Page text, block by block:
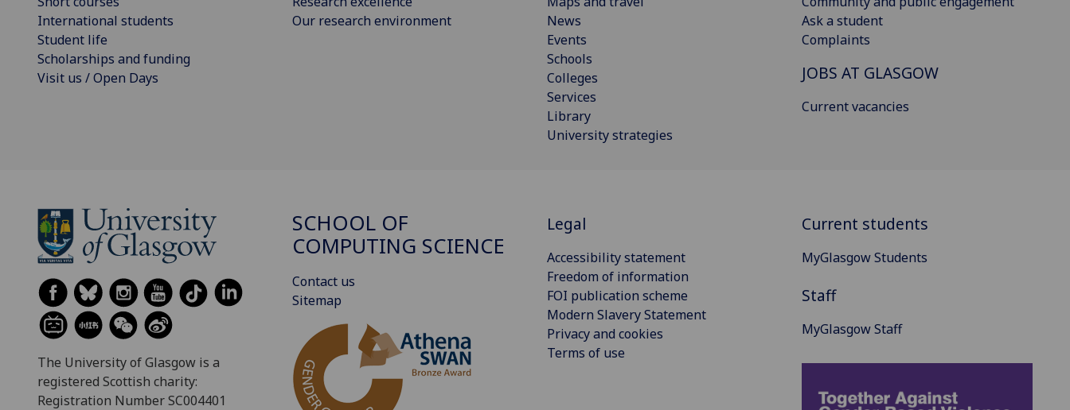
International students
Student life
Scholarships and funding
Visit us / Open Days
Our research environment
News
Events
Schools
Colleges
Services
Library
University strategies
Ask a student
Complaints
JOBS AT GLASGOW
Current vacancies
The University of Glasgow is a
registered Scottish charity:
Registration Number SC004401
SCHOOL OF
COMPUTING SCIENCE
Contact us
Sitemap
Legal
Accessibility statement
Freedom of information
FOI publication scheme
Modern Slavery Statement
Privacy and cookies
Terms of use
Current students
MyGlasgow Students
Staff
MyGlasgow Staff